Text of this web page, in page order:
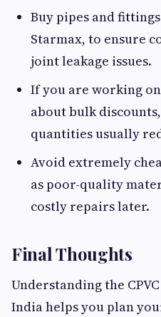
Buy pipes and
Starmax, to ensure
joint leakage issues.
If you are working
about bulk
quantities usually
Avoid extremely
as poor-quality
costly repairs later.
Final Thoughts
Understanding the
India helps you plan